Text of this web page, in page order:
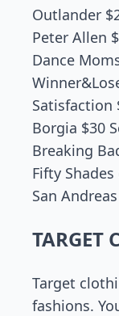
Outlander
Peter Allen
Dance
Satisfaction
Borgia $30
Breaking
Fifty
San
TARGET
Target
fashions.